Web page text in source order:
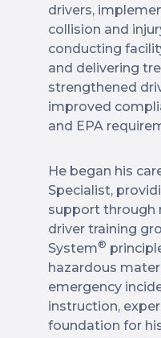
drivers,
collision and
conducting
and delivering
strengthened
improved
and EPA
He began his
Specialist,
support through
driver training
System®
hazardous
emergency
instruction,
foundation for